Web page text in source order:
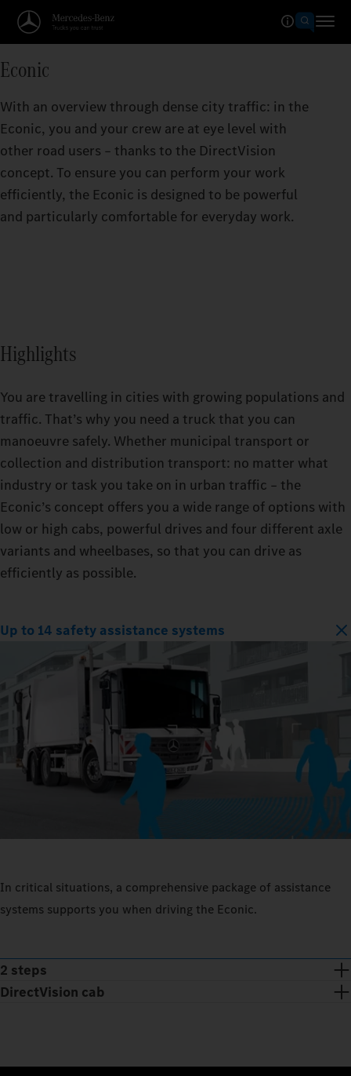
Econic
With an overview through dense city traffic: in the
Econic, you and your crew are at eye level with
other road users – thanks to the DirectVision
concept. To ensure you can perform your work
efficiently, the Econic is designed to be powerful
and particularly comfortable for everyday work.
Highlights
You are travelling in cities with growing populations and
traffic. That’s why you need a truck that you can
manoeuvre safely. Whether municipal transport or
collection and distribution transport: no matter what
industry or task you take on in urban traffic – the
Econic’s concept offers you a wide range of options with
low or high cabs, powerful drives and four different axle
variants and wheelbases, so that you can drive as
efficiently as possible.
Up to 14 safety assistance systems
In critical situations, a comprehensive package of assistance
systems supports you when driving the Econic.
2 steps
DirectVision cab